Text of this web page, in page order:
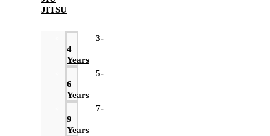
JITSU
3-
4
Years
5-
6
Years
7-
9
Years